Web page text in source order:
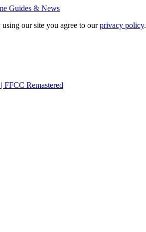
using our site you agree to ourprivacy policy.
FFCC Remastered